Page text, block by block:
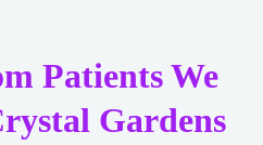
Patients We
Gardens